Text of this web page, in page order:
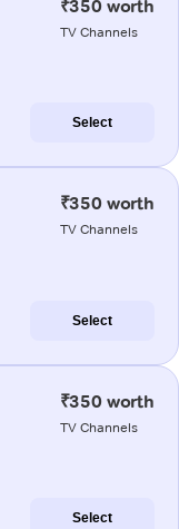
₹350 worth
TV Channels
Select
₹350 worth
TV Channels
Select
₹350 worth
TV Channels
Select